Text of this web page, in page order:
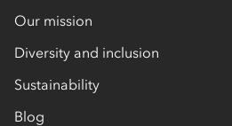
Our mission
Diversity and inclusion
Sustainability
Blog